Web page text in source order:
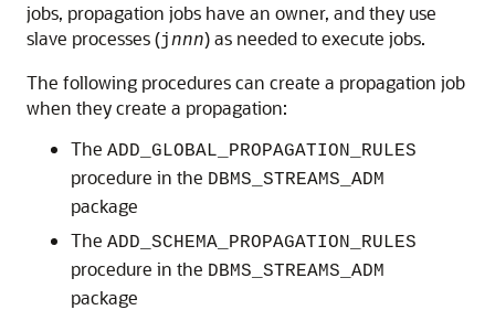
jobs, propagation jobs have an owner, and they use
slave processes (jnnn) as needed to execute jobs.
The following procedures can create a propagation job
when they create a propagation:
The ADD_GLOBAL_PROPAGATION_RULES
procedure in the DBMS_STREAMS_ADM
package
The ADD_SCHEMA_PROPAGATION_RULES
procedure in the DBMS_STREAMS_ADM
package